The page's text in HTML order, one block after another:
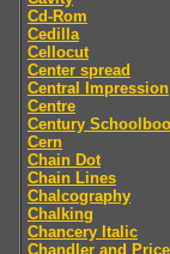
Cd-Rom
Cedilla
Cellocut
Center spread
Central Impression
Centre
Century
Cern
Chain Dot
Chain Lines
Chalcography
Chalking
Chancery Italic
Chandler and Price